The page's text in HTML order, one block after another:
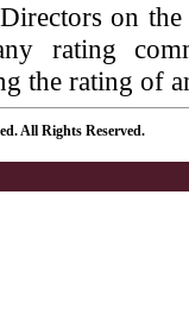
on
rating
the rating of
All Rights Reserved.